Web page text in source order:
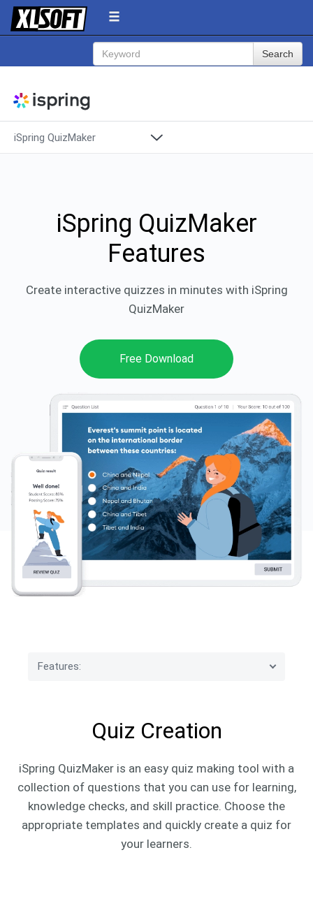
Search
Products
iSpring QuizMaker
System Requirements
iSpring QuizMaker
Features
Create interactive quizzes in minutes with iSpring
QuizMaker
Free Download
Features:
Quiz Design
Quiz Settings
Quiz Publishing
Quiz Creation
iSpring QuizMaker is an easy quiz making tool with a
collection of questions that you can use for learning,
knowledge checks, and skill practice. Choose the
appropriate templates and quickly create a quiz for
your learners.